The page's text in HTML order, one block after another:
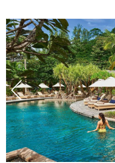
Image
Previous